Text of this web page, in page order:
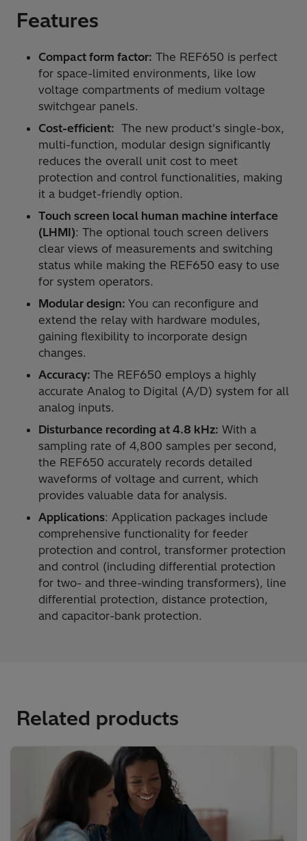
Features
Compact form factor: The REF650 is perfect
for space-limited environments, like low
voltage compartments of medium voltage
switchgear panels.
Cost-efficient: The new product's single-box,
multi-function, modular design significantly
reduces the overall unit cost to meet
protection and control functionalities, making
it a budget-friendly option.
Touch screen local human machine interface
(LHMI): The optional touch screen delivers
clear views of measurements and switching
status while making the REF650 easy to use
for system operators.
Modular design: You can reconfigure and
extend the relay with hardware modules,
gaining flexibility to incorporate design
changes.
Accuracy: The REF650 employs a highly
accurate Analog to Digital (A/D) system for all
analog inputs.
Disturbance recording at 4.8 kHz: With a
sampling rate of 4,800 samples per second,
the REF650 accurately records detailed
waveforms of voltage and current, which
provides valuable data for analysis.
Applications: Application packages include
comprehensive functionality for feeder
protection and control, transformer protection
and control (including differential protection
for two- and three-winding transformers), line
differential protection, distance protection,
and capacitor-bank protection.
Related products